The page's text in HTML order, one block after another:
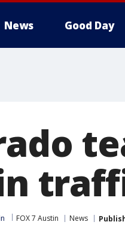
News Good Day
FOX 7 Austin News